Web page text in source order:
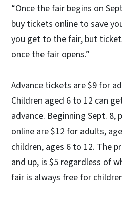
“Once the fair begins on
buy tickets online to save
you get to the fair, but
once the fair opens.”
Advance tickets are $9 for
Children aged 6 to 12 can
advance. Beginning Sept. 8,
online are $12 for adults,
children, ages 6 to 12. The
and up, is $5 regardless of
fair is always free for